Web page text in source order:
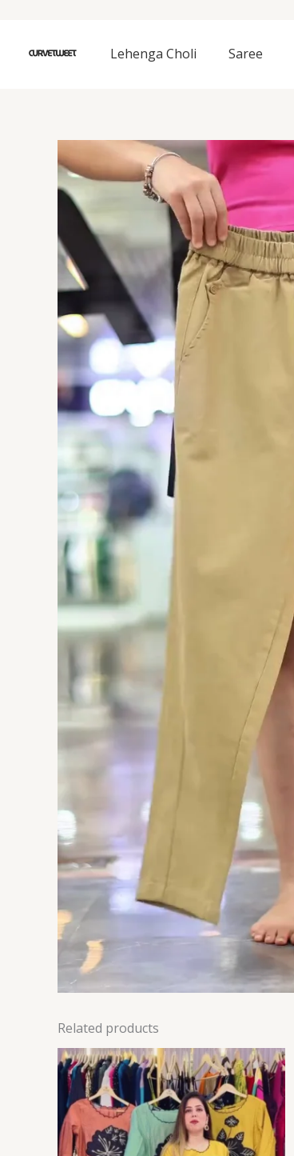
content
Lehenga Choli Saree
Related products